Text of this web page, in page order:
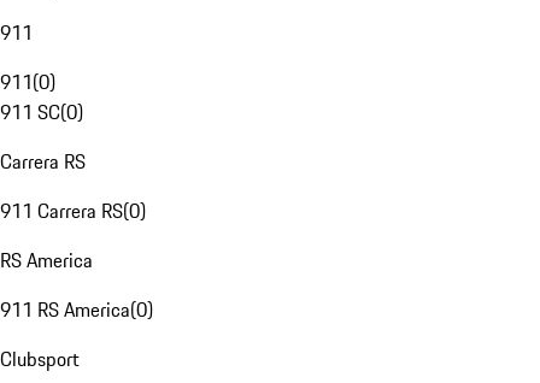
911
911(0)
911 SC(0)
Carrera RS
911 Carrera RS(0)
RS America
911 RS America(0)
Clubsport